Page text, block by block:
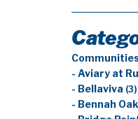
- Aviary at
- Bellaviva (3)
- Bennah